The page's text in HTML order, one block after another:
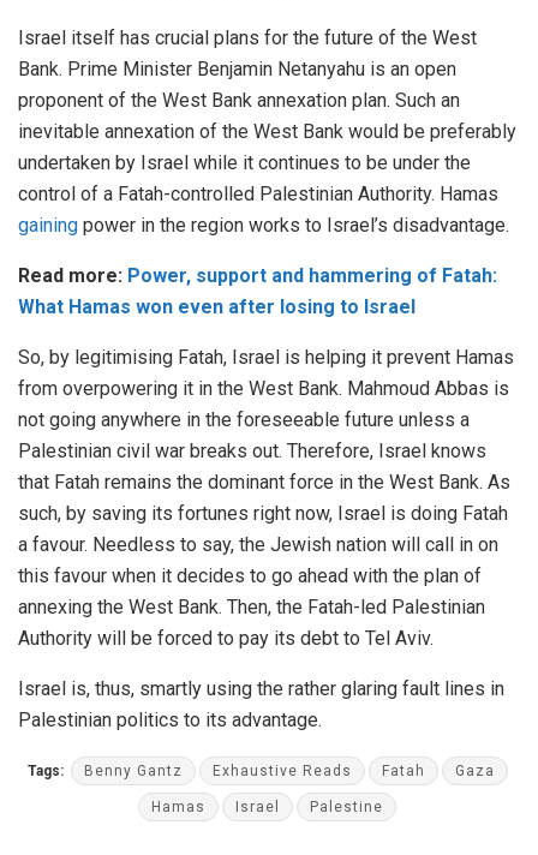
Israel itself has crucial plans for the future of the West
Bank. Prime Minister Benjamin Netanyahu is an open
proponent of the West Bank annexation plan. Such an
inevitable annexation of the West Bank would be preferably
undertaken by Israel while it continues to be under the
control of a Fatah-controlled Palestinian Authority. Hamas
gaining power in the region works to Israel’s disadvantage.
Read more: Power, support and hammering of Fatah:
What Hamas won even after losing to Israel
So, by legitimising Fatah, Israel is helping it prevent Hamas
from overpowering it in the West Bank. Mahmoud Abbas is
not going anywhere in the foreseeable future unless a
Palestinian civil war breaks out. Therefore, Israel knows
that Fatah remains the dominant force in the West Bank. As
such, by saving its fortunes right now, Israel is doing Fatah
a favour. Needless to say, the Jewish nation will call in on
this favour when it decides to go ahead with the plan of
annexing the West Bank. Then, the Fatah-led Palestinian
Authority will be forced to pay its debt to Tel Aviv.
Israel is, thus, smartly using the rather glaring fault lines in
Palestinian politics to its advantage.
Tags: Benny Gantz Exhaustive Reads Fatah Gaza
Hamas Israel Palestine